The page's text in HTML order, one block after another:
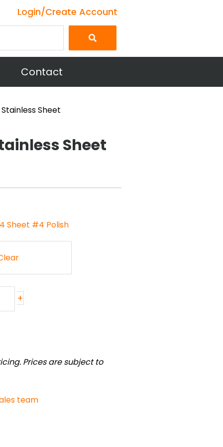
Login/Create Account
Contact
Sheet
Sheet
Sheet #4 Polish
+
Prices are subject to
team